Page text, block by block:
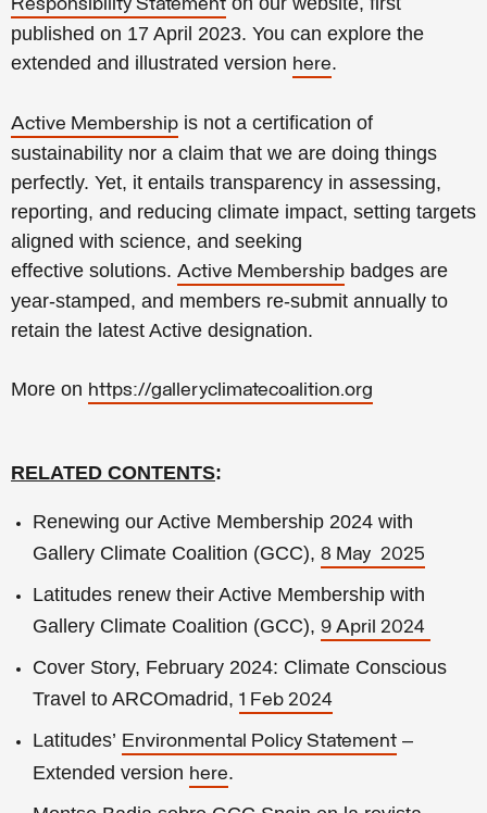
Responsibility Statement
published on 17 April 2023. You can explore the
extended and illustrated version here.
Active Membership is not a certification of
sustainability nor a claim that we are doing things
perfectly. Yet, it entails transparency in assessing,
reporting, and reducing climate impact, setting targets
aligned with science, and seeking
effective solutions. Active Membership badges are
year-stamped, and members re-submit annually to
retain the latest Active designation.
More on https://galleryclimatecoalition.org
RELATED CONTENTS:
Renewing our Active Membership 2024 with
Gallery Climate Coalition (GCC), 8 May 2025
Latitudes renew their Active Membership with
Gallery Climate Coalition (GCC), 9 April 2024
Cover Story, February 2024: Climate Conscious
Travel to ARCOmadrid, 1 Feb 2024
Latitudes’ Environmental Policy Statement –
Extended version here.